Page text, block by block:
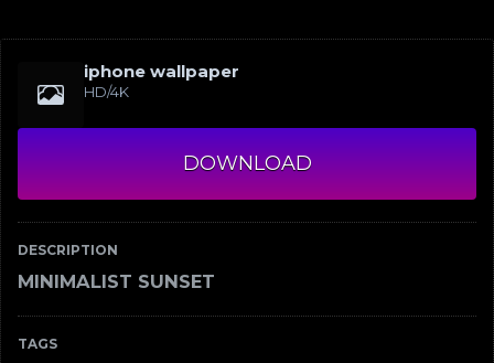
iphone wallpaper
HD/4K
DOWNLOAD
DESCRIPTION
MINIMALIST SUNSET
TAGS